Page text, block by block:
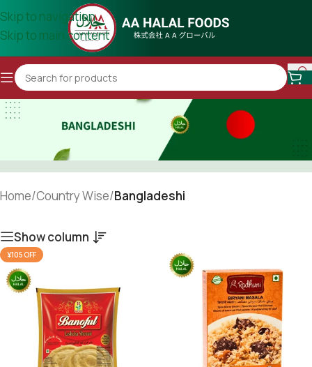
Skip to navigation
Skip to main content
Home/Country Wise/Bangladeshi
Show column
¥105 OFF